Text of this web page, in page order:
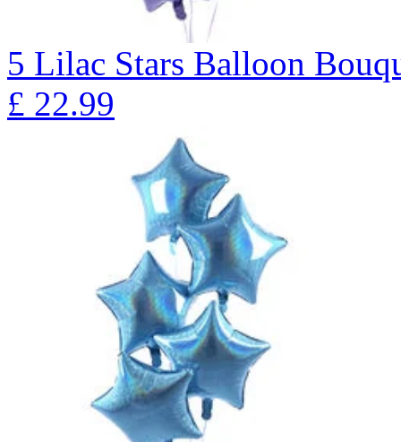
5 Lilac Stars Balloon
£ 22.99